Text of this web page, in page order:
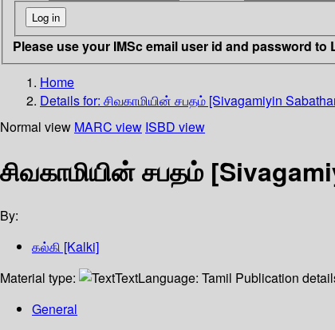
Please use your IMSc email user id and password to
Home
Details for: சிவகாமியின் சபதம் [Sivagamiyin
Normal view MARC view ISBD view
சிவகாமியின் சபதம்
By:
கல்கி [Kalki]
Material type:
TextLanguage: Tamil Publication
General